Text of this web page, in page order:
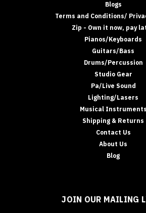
Blogs
Terms and Conditions/
Zip - Own it now, pay
Pianos/Keyboards
Guitars/Bass
Drums/Percussion
Studio Gear
Pa/Live Sound
Lighting/Lasers
Musical Instruments
Shipping & Returns
Contact Us
About Us
Blog
JOIN OUR MAILING